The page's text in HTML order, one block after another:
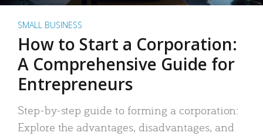
SMALL BUSINESS
How to Start a Corporation:
A Comprehensive Guide for
Entrepreneurs
Step-by-step guide to forming a corporation:
Explore the advantages, disadvantages, and